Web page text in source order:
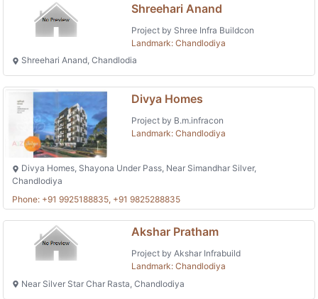
Shreehari Anand
Project by Shree Infra Buildcon
Landmark: Chandlodiya
Shreehari Anand, Chandlodia
Divya Homes
Project by B.m.infracon
Landmark: Chandlodiya
Divya Homes, Shayona Under Pass, Near Simandhar Silver,
Chandlodiya
Phone: +91 9925188835, +91 9825288835
Akshar Pratham
Project by Akshar Infrabuild
Landmark: Chandlodiya
Near Silver Star Char Rasta, Chandlodiya